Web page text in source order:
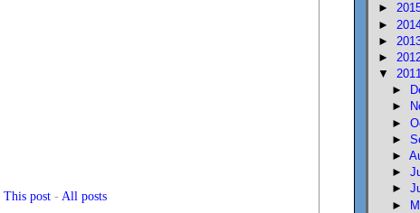
This post - All posts
►
►
►
►
▼
►
►
►
►
►
►
►
►